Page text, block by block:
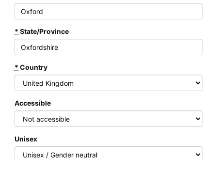
* State/Province
* Country
Accessible
Unisex